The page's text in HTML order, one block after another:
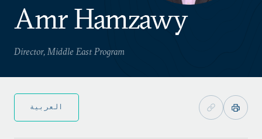
Amr Hamzawy
Director, Middle East Program
العربية